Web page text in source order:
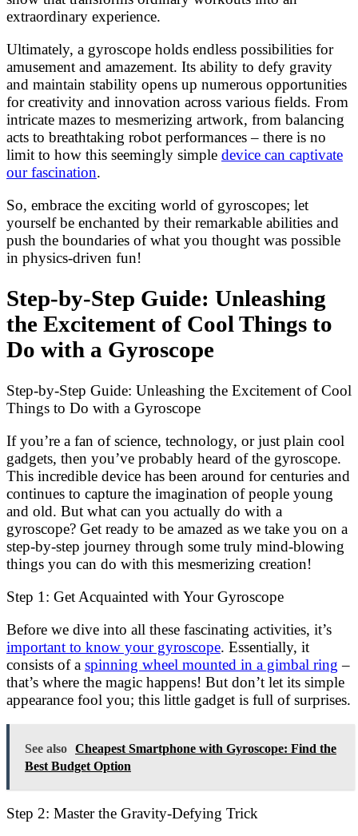
extraordinary experience.
Ultimately, a gyroscope holds endless possibilities for
amusement and amazement. Its ability to defy gravity
and maintain stability opens up numerous opportunities
for creativity and innovation across various fields. From
intricate mazes to mesmerizing artwork, from balancing
acts to breathtaking robot performances – there is no
limit to how this seemingly simple device can captivate
our fascination.
So, embrace the exciting world of gyroscopes; let
yourself be enchanted by their remarkable abilities and
push the boundaries of what you thought was possible
in physics-driven fun!
Step-by-Step Guide: Unleashing
the Excitement of Cool Things to
Do with a Gyroscope
Step-by-Step Guide: Unleashing the Excitement of Cool
Things to Do with a Gyroscope
If you’re a fan of science, technology, or just plain cool
gadgets, then you’ve probably heard of the gyroscope.
This incredible device has been around for centuries and
continues to capture the imagination of people young
and old. But what can you actually do with a
gyroscope? Get ready to be amazed as we take you on a
step-by-step journey through some truly mind-blowing
things you can do with this mesmerizing creation!
Step 1: Get Acquainted with Your Gyroscope
Before we dive into all these fascinating activities, it’s
important to know your gyroscope. Essentially, it
consists of a spinning wheel mounted in a gimbal ring –
that’s where the magic happens! But don’t let its simple
appearance fool you; this little gadget is full of surprises.
See also Cheapest Smartphone with Gyroscope: Find the
Best Budget Option
Step 2: Master the Gravity-Defying Trick